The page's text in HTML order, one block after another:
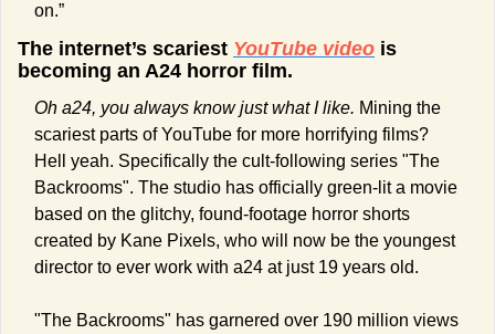
on.”
The internet’s scariest YouTube video is
becoming an A24 horror film.
Oh a24, you always know just what I like. Mining the
scariest parts of YouTube for more horrifying films?
Hell yeah. Specifically the cult-following series "The
Backrooms". The studio has officially green-lit a movie
based on the glitchy, found-footage horror shorts
created by Kane Pixels, who will now be the youngest
director to ever work with a24 at just 19 years old.
"The Backrooms" has garnered over 190 million views